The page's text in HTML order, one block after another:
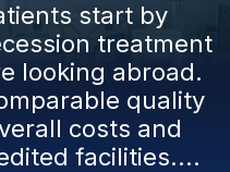
start by
treatment
looking abroad.
quality
costs and
facilities....